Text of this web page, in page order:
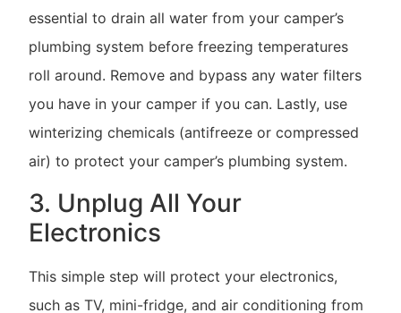
essential to drain all water from your camper’s
plumbing system before freezing temperatures
roll around. Remove and bypass any water filters
you have in your camper if you can. Lastly, use
winterizing chemicals (antifreeze or compressed
air) to protect your camper’s plumbing system.
3. Unplug All Your
Electronics
This simple step will protect your electronics,
such as TV, mini-fridge, and air conditioning from